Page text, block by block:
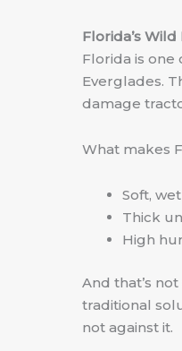
Florida’s
Florida is
Everglades.
damage
What makes
Soft,
Thick
High
And that’s
traditional
not against it.